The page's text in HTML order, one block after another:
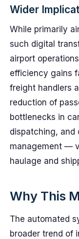
Wider
While primarily
such digital
airport
efficiency gains
freight handlers
reduction of
bottlenecks in
dispatching, and
management —
haulage and
Why This
The automated
broader trend of